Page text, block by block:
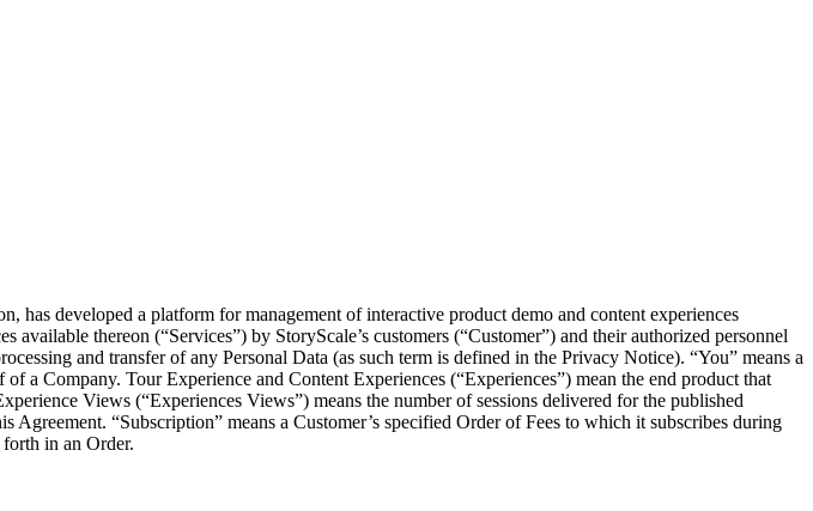
has developed a platform for management of interactive product demo and content experiences
thereon (“Services”) by StoryScale’s customers (“Customer”) and their authorized personnel
and transfer of any Personal Data (as such term is defined in the Privacy Notice). “You” means a
a Company. Tour Experience and Content Experiences (“Experiences”) mean the end product that
Views (“Experiences Views”) means the number of sessions delivered for the published
“Subscription” means a Customer’s specified Order of Fees to which it subscribes during
in an Order.